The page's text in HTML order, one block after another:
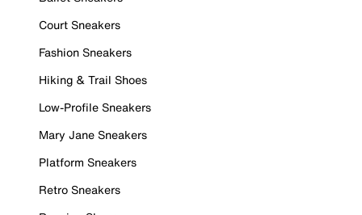
Court Sneakers
Fashion Sneakers
Hiking & Trail Shoes
Low-Profile Sneakers
Mary Jane Sneakers
Platform Sneakers
Retro Sneakers